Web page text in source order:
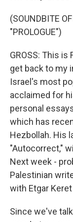
(SOUNDBITE
"PROLOGUE")
GROSS: This is
get back to my
Israel's most
acclaimed for
personal
which has
Hezbollah. His
"Autocorrect,"
Next week -
Palestinian
with Etgar
Since we've